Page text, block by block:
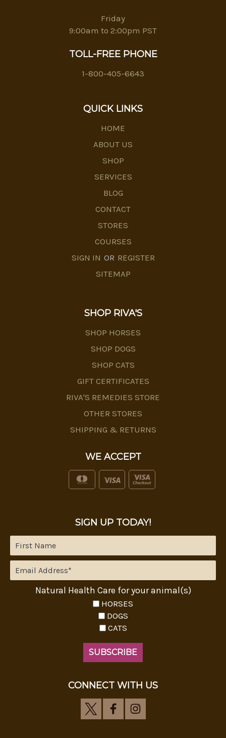
Friday
9:00am to 2:00pm PST
TOLL-FREE PHONE
1-800-405-6643
QUICK LINKS
HOME
ABOUT US
SHOP
SERVICES
BLOG
CONTACT
STORES
COURSES
SIGN IN OR REGISTER
SITEMAP
SHOP RIVA'S
SHOP HORSES
SHOP DOGS
SHOP CATS
GIFT CERTIFICATES
RIVA'S REMEDIES STORE
OTHER STORES
SHIPPING & RETURNS
WE ACCEPT
SIGN UP TODAY!
Natural Health Care for your animal(s)
HORSES
DOGS
CATS
CONNECT WITH US